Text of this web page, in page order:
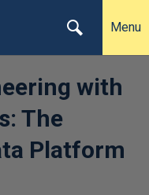
Menu
with
The
Platform